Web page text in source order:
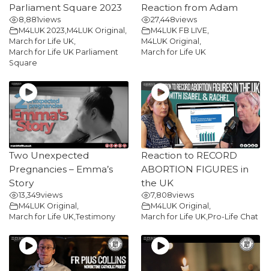
Parliament Square 2023
8,881views
M4LUK 2023 M4LUK Original
March for Life UK
March for Life UK Parliament
Square
Reaction from Adam
27,448views
M4LUK FB LIVE
M4LUK Original
March for Life UK
Two Unexpected
Pregnancies – Emma’s
Story
13,349views
M4LUK Original
March for Life UK Testimony
Reaction to RECORD
ABORTION FIGURES in
the UK
7,808views
M4LUK Original
March for Life UK Pro-Life Chat